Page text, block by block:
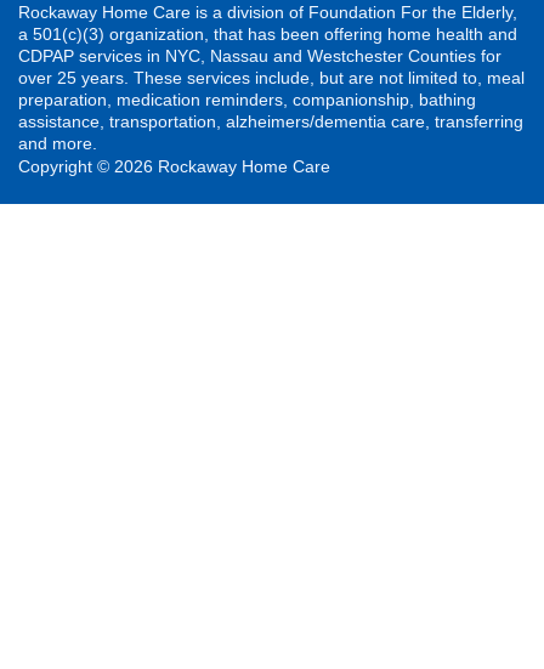
Rockaway Home Care is a division of Foundation For the Elderly,
a 501(c)(3) organization, that has been offering home health and
CDPAP services in NYC, Nassau and Westchester Counties for
over 25 years. These services include, but are not limited to, meal
preparation, medication reminders, companionship, bathing
assistance, transportation, alzheimers/dementia care, transferring
and more.
Copyright © 2026 Rockaway Home Care